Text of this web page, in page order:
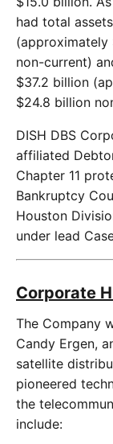
had total
(approximately
non-current)
$37.2 billion
$24.8 billion
DISH DBS
affiliated
Chapter 11
Bankruptcy
Houston
under lead
Corporate
The Company
Candy Ergen,
satellite
pioneered
the
include: